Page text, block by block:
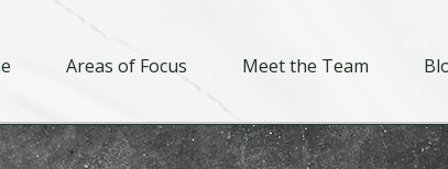
Areas of Focus Meet the Team